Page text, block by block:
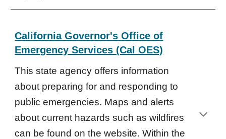
California Governor's Office of
Emergency Services (Cal OES)
This state agency offers information
about preparing for and responding to
public emergencies. Maps and alerts
about current hazards such as wildfires
can be found on the website. Within the